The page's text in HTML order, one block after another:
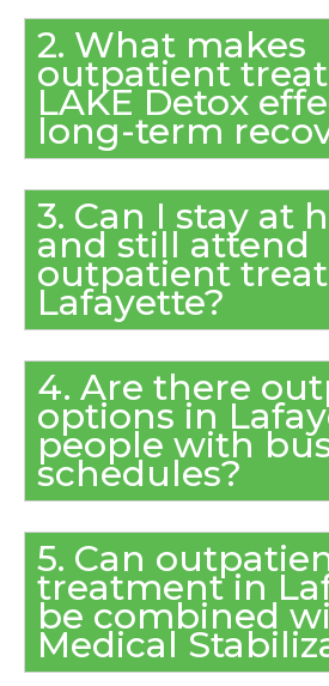
2. What makes
outpatient
LAKE Detox
long-term
3. Can I stay at
and still attend
outpatient
Lafayette?
4. Are there
options in
people with
schedules?
5. Can
treatment in
be combined
Medical